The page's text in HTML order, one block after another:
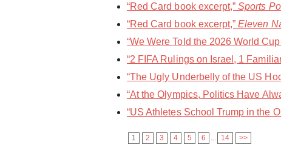
“Red Card book excerpt,”Sports
“Red Card book excerpt,”Eleven
“We Were Told the 2026 World
“2 FIFA Rulings on Israel, 1
“The Ugly Underbelly of the US
“At the Olympics, Politics Have
“US Athletes School Trump in the
1 2 3 4 5 6 14 >>